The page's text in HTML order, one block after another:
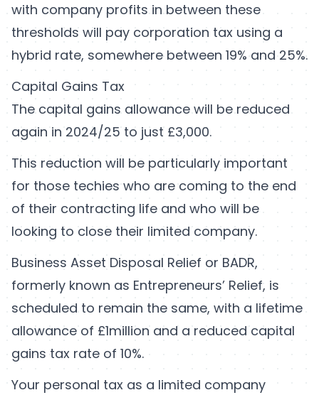
with company profits in between these
thresholds will pay corporation tax using a
hybrid rate, somewhere between 19% and 25%.
Capital Gains Tax
The capital gains allowance will be reduced
again in 2024/25 to just £3,000.
This reduction will be particularly important
for those techies who are coming to the end
of their contracting life and who will be
looking to close their limited company.
Business Asset Disposal Relief or BADR,
formerly known as Entrepreneurs’ Relief, is
scheduled to remain the same, with a lifetime
allowance of £1million and a reduced capital
gains tax rate of 10%.
Your personal tax as a limited company